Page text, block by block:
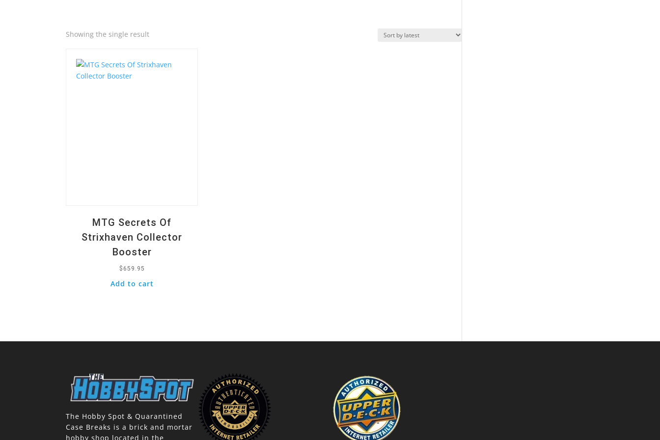
Showing the single result
MTG Secrets Of
Strixhaven Collector
Booster
$ 659.95
Add to cart
Quick View
The Hobby Spot & Quarantined
Case Breaks is a brick and mortar
hobby shop located in the